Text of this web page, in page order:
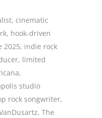
, cinematic
, hook-driven
2025, indie rock
, limited
,
studio
rock songwriter,
, The